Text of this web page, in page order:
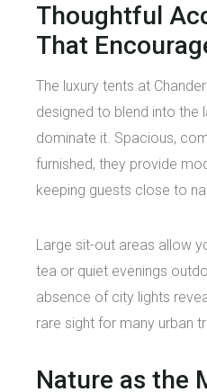
Thoughtful
That
The luxury tents at
designed to blend into the
dominate it. Spacious,
furnished, they provide
keeping guests close to
Large sit-out areas allow
tea or quiet evenings
absence of city lights
rare sight for many urban
Nature as the